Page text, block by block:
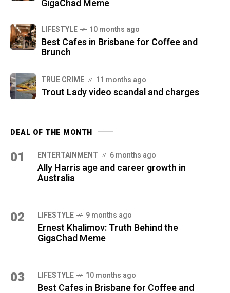
GigaChad Meme
LIFESTYLE 10 months ago
Best Cafes in Brisbane for Coffee and
Brunch
TRUE CRIME 11 months ago
Trout Lady video scandal and charges
DEAL OF THE MONTH
01 ENTERTAINMENT 6 months ago
Ally Harris age and career growth in
Australia
02 LIFESTYLE 9 months ago
Ernest Khalimov: Truth Behind the
GigaChad Meme
03 LIFESTYLE 10 months ago
Best Cafes in Brisbane for Coffee and